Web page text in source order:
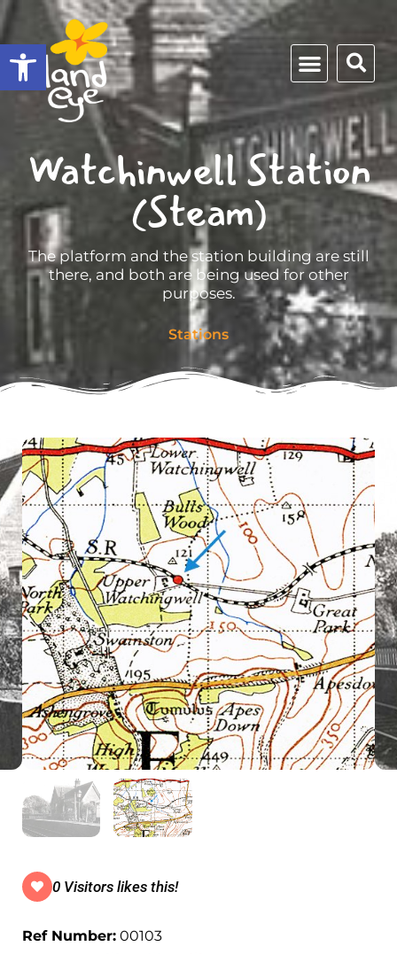
Open toolbar
Watchinwell Station
(Steam)
The platform and the station building are still
there, and both are being used for other
purposes.
Stations
0 Visitors likes this!
Ref Number: 00103